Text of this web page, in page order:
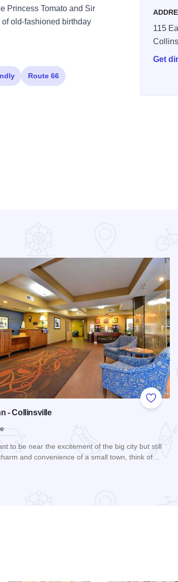
Princess Tomato and Sir
old-fashioned birthday
115
Get
Route 66
Add to
- Collinsville
to be near the excitement of the big city but still
and convenience of a small town, think of…